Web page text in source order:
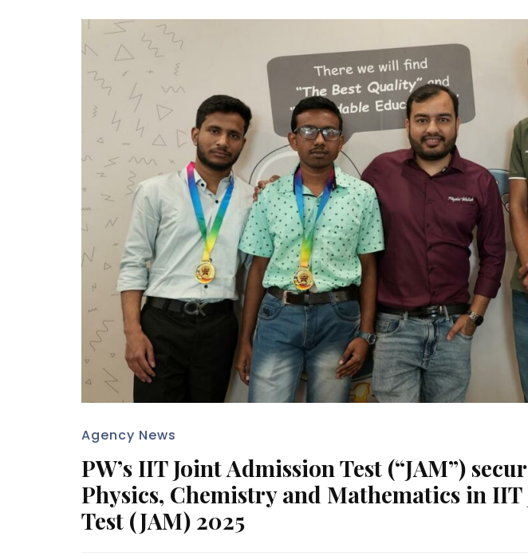
Agency News
PW’s IIT Joint Admission Test (“JAM”)
Physics, Chemistry and Mathematics in
Test (JAM) 2025